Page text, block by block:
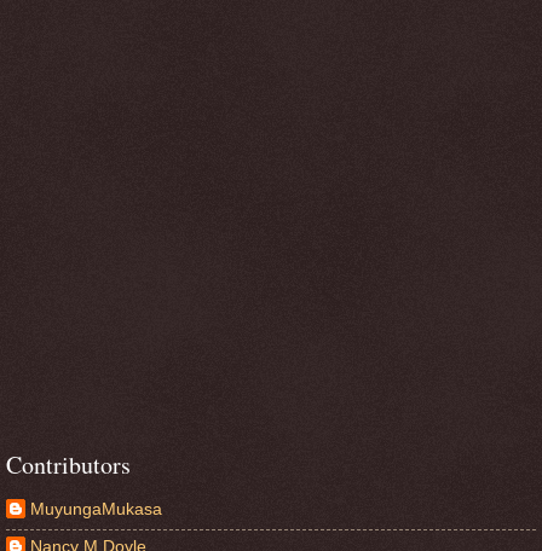
Contributors
MuyungaMukasa
Nancy M Doyle